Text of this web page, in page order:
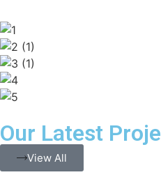
Our Latest
View All